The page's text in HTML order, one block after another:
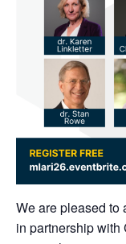
We are pleased to
in partnership with